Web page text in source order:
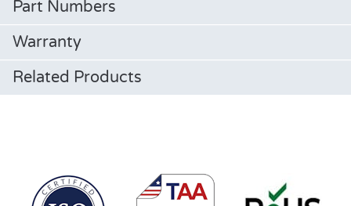
Part Numbers
Warranty
Related Products